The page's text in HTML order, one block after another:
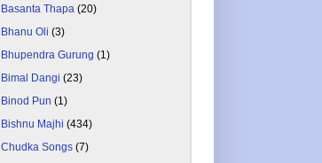
Basanta Thapa (20)
Bhanu Oli (3)
Bhupendra Gurung (1)
Bimal Dangi (23)
Binod Pun (1)
Bishnu Majhi (434)
Chudka Songs (7)